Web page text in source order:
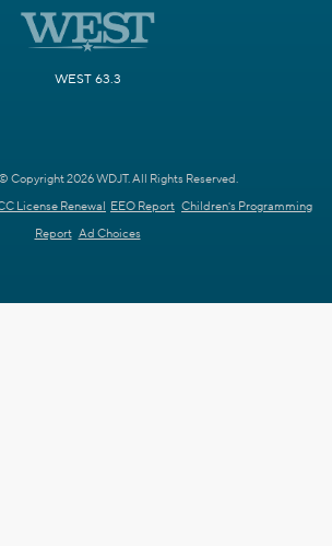
WEST 63.3
Copyright 2026 WDJT. All Rights Reserved.
License Renewal EEO Report Children's Programming
Report Ad Choices